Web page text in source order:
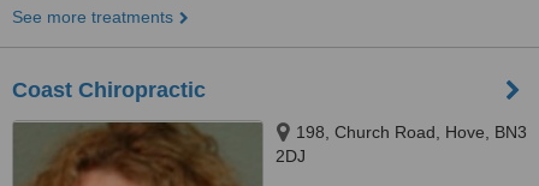
See more treatments
Coast Chiropractic
198, Church Road, Hove, BN3
2DJ